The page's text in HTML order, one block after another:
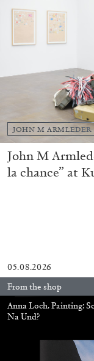
at
by Giulia
04.08.2026
JOHN M ARMLEDER
John M
la chance” at
05.08.2026
From the shop
Anna Loch. Painting:
Na Und?